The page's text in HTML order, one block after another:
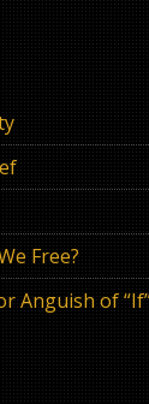
Free?
Anguish of